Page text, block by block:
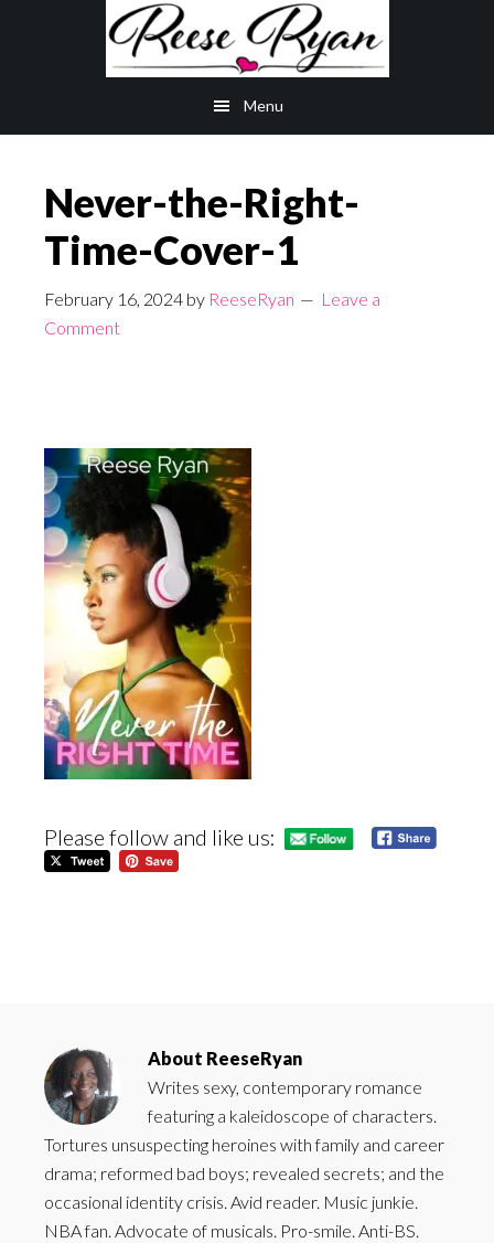
Menu
Never-the-Right-
Time-Cover-1
February 16, 2024 by ReeseRyan
Leave a
Comment
Please follow and like us:
About ReeseRyan
Writes sexy, contemporary romance
featuring a kaleidoscope of characters.
Tortures unsuspecting heroines with family and career
drama; reformed bad boys; revealed secrets; and the
occasional identity crisis. Avid reader. Music junkie.
NBA fan. Advocate of musicals. Pro-smile. Anti-BS.